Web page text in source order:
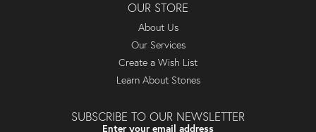
OUR STORE
About Us
Our Services
Create a Wish List
Learn About Stones
SUBSCRIBE TO OUR NEWSLETTER
Enter your email address